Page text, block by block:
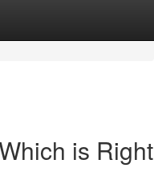
is Right